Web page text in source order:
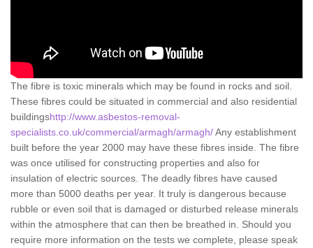
The fibre is toxic minerals which may be found in rocks and soil.
These fibres could be situated in commercial and also residential
buildingshttp://www.asbestos-removal-
specialists.co.uk/commercial/armagh/armagh/Any establishment
built before the year 2000 may have these fibres inside. The fibre
was once utilised for constructing properties and also for
insulation of electric sources. The deadly fibres have caused
more than 5000 deaths per year. It truly is dangerous because
rubble or even soil that is damaged or disturbed release minerals
within the atmosphere that can then be breathed in. Should you
require more information on the tests we complete, please speak